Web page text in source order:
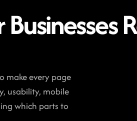
make every page
usability, mobile
which parts to